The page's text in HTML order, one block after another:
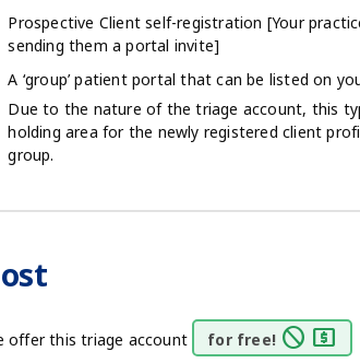
Prospective Client self-registration [Your
sending them a portal invite]
A ‘group’ patient portal that can be listed on
Due to the nature of the triage account, this
holding area for the newly registered client
group.
offer this triage account for free! block local_atm